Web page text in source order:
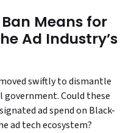
Means for
Ad Industry’s
swiftly to dismantle
government. Could these
ad spend on Black-
ad tech ecosystem?